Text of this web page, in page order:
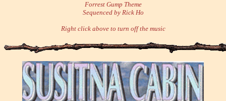
Forrest Gump Theme
Sequenced by Rick Ho
Right click above to turn off the music